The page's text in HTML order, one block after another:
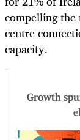
compelling
centre
capacity.
Growth